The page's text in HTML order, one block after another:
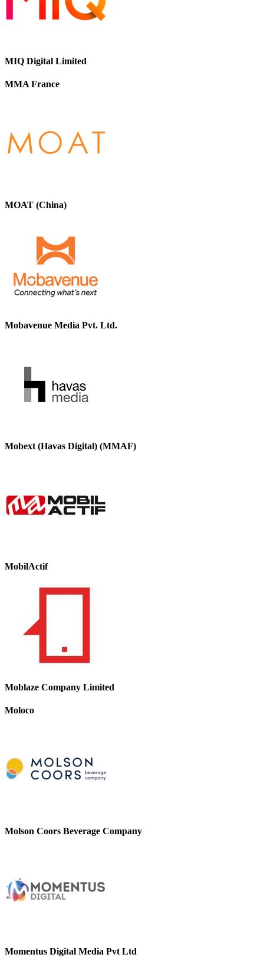
MIQ Digital Limited
MMA France
MOAT (China)
Mobavenue Media Pvt. Ltd.
Mobext (Havas Digital) (MMAF)
MobilActif
Moblaze Company Limited
Moloco
Molson Coors Beverage Company
Momentus Digital Media Pvt Ltd